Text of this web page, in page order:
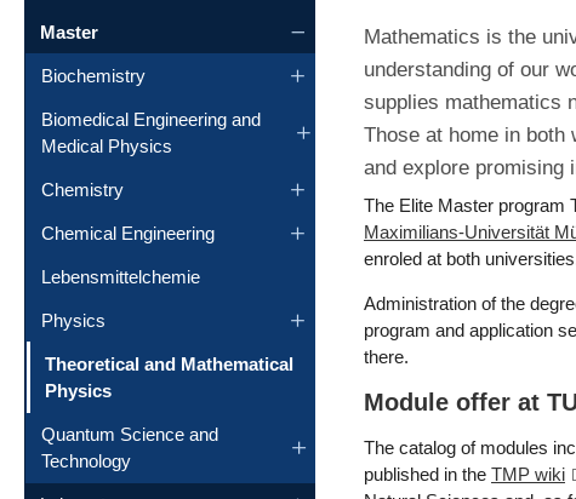
Master
Biochemistry
Biomedical Engineering and
Medical Physics
Chemistry
Chemical Engineering
Lebensmittelchemie
Physics
Theoretical and Mathematical
Physics(current)
Quantum Science and
Technology
Mathematics is the
understanding of our
supplies mathematics
Those at home in both
and explore promising
The Elite Master program
Maximilians-Universität
enroled at both
Administration of the
program and application
there.
Module offer at
The catalog of modules
published in the TMP wiki